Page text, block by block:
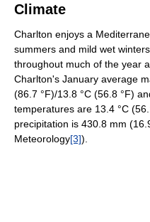
Climate
Charlton enjoys a
summers and mild wet
throughout much of the year
Charlton's January average
(86.7 °F)/13.8 °C (56.8 °F)
temperatures are 13.4 °C
precipitation is 430.8 mm
Meteorology[3]).